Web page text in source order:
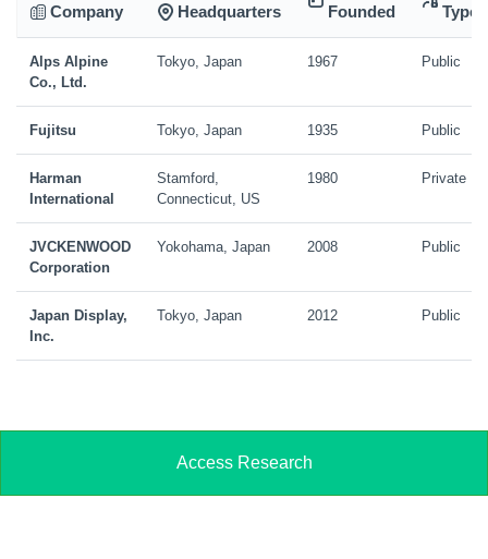
Company Headquarters
Founded
Type
Alps Alpine
Co., Ltd.
Tokyo, Japan 1967 Public
Fujitsu Tokyo, Japan 1935 Public
Harman
International
Stamford,
Connecticut, US
1980 Private
JVCKENWOOD
Corporation
Yokohama, Japan 2008 Public
Japan Display,
Inc.
Tokyo, Japan 2012 Public
Access Research